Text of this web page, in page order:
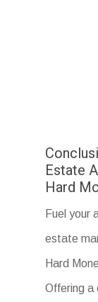
Estate
Hard
Fuel your
estate
Hard
Offering a